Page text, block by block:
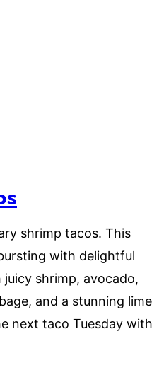
shrimp tacos. This
with delightful
shrimp, avocado,
and a stunning lime
next taco Tuesday with